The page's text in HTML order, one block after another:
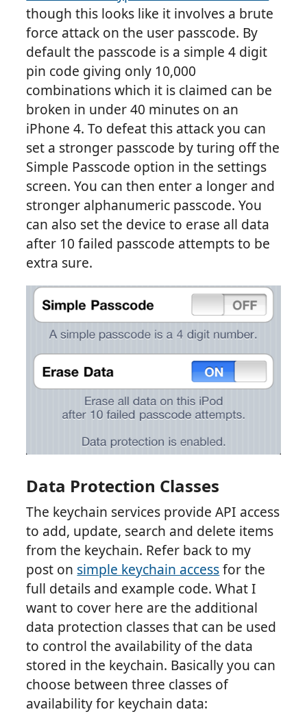
though this looks like it involves a brute
force attack on the user passcode. By
default the passcode is a simple 4 digit
pin code giving only 10,000
combinations which it is claimed can be
broken in under 40 minutes on an
iPhone 4. To defeat this attack you can
set a stronger passcode by turing off the
Simple Passcode option in the settings
screen. You can then enter a longer and
stronger alphanumeric passcode. You
can also set the device to erase all data
after 10 failed passcode attempts to be
extra sure.
Data Protection Classes
The keychain services provide API access
to add, update, search and delete items
from the keychain. Refer back to my
post on simple keychain accessfor the
full details and example code. What I
want to cover here are the additional
data protection classes that can be used
to control the availability of the data
stored in the keychain. Basically you can
choose between three classes of
availability for keychain data: